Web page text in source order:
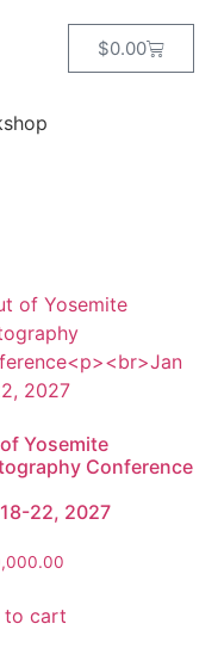
$0.00
Yosemite
Conference
22, 2027
to cart